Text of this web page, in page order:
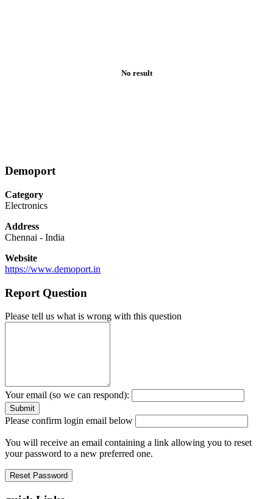
No result
Demoport
Category
Electronics
Address
Chennai - India
Website
https://www.demoport.in
Report Question
Please tell us what is wrong with this question
Your email (so we can respond):
Please confirm login email below
You will receive an email containing a link allowing you to reset
your password to a new preferred one.